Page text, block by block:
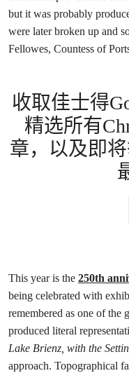
but it was probably
were later broken up and
Fellowes, Countess of
收取佳士得
精选所有
章，以及即
This year is the 250th
being celebrated with
remembered as one of the
produced literal
Lake Brienz, with the
approach. Topographical